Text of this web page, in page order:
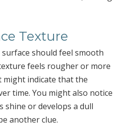
Texture
should feel smooth
feels rougher or more
indicate that the
time. You might also notice
shine or develops a dull
another clue.